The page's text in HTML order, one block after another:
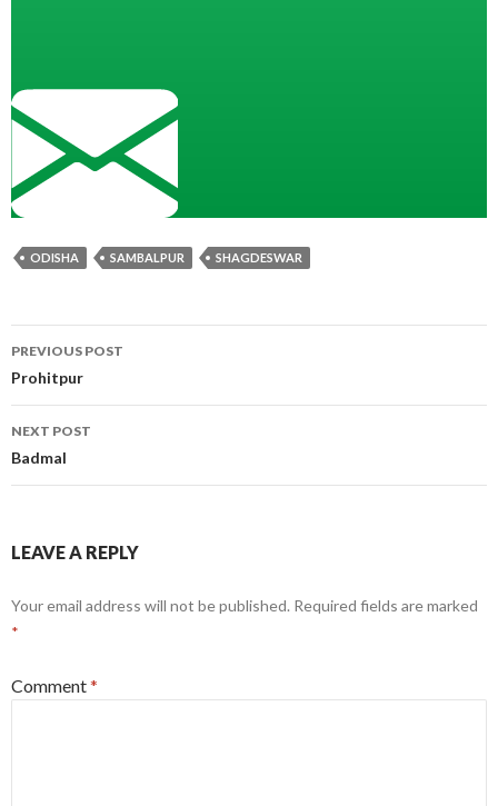
ODISHA SAMBALPUR SHAGDESWAR
Post
navigation
PREVIOUS POST
Prohitpur
NEXT POST
Badmal
LEAVE A REPLY
Your email address will not be published. Required fields are marked
*
Comment*